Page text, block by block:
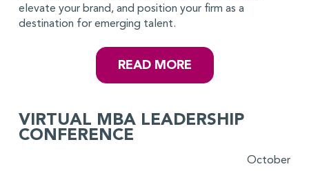
elevate your brand, and position your firm as a
destination for emerging talent.
READ MORE
VIRTUAL MBA LEADERSHIP
CONFERENCE
October